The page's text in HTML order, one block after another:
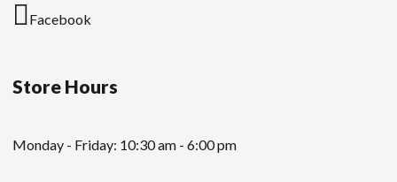
Facebook
Store Hours
Monday - Friday: 10:30 am - 6:00 pm